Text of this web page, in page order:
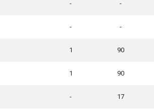
- -
- -
1 90
1 90
- 17